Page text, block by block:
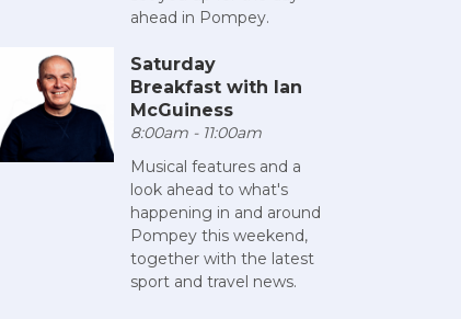
ahead in Pompey.
Saturday
Breakfast with Ian
McGuiness
8:00am - 11:00am
Musical features and a
look ahead to what's
happening in and around
Pompey this weekend,
together with the latest
sport and travel news.